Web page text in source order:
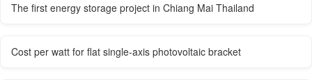
The first energy storage project in Chiang Mai Thailand
Cost per watt for flat single-axis photovoltaic bracket